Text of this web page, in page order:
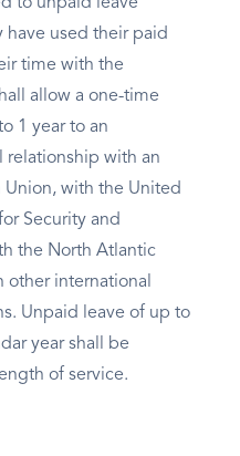
to unpaid leave
have used their paid
time with the
allow a one-time
1 year to an
relationship with an
with the United
Security and
the North Atlantic
other international
Unpaid leave of up to
year shall be
of service.